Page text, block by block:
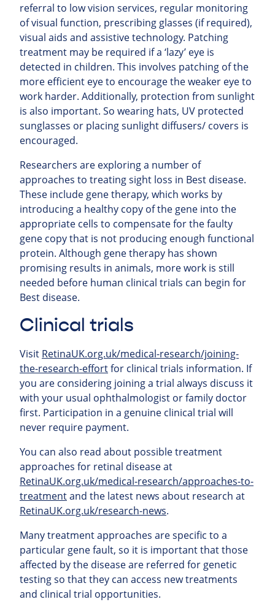
referral to low vision services, regular monitoring
of visual function, prescribing glasses (if required),
visual aids and assistive technology. Patching
treatment may be required if a ‘lazy’ eye is
detected in children. This involves patching of the
more efficient eye to encourage the weaker eye to
work harder. Additionally, protection from sunlight
is also important. So wearing hats, UV protected
sunglasses or placing sunlight diffusers/ covers is
encouraged.
Researchers are exploring a number of
approaches to treating sight loss in Best disease.
These include gene therapy, which works by
introducing a healthy copy of the gene into the
appropriate cells to compensate for the faulty
gene copy that is not producing enough functional
protein. Although gene therapy has shown
promising results in animals, more work is still
needed before human clinical trials can begin for
Best disease.
Clinical trials
Visit RetinaUK.org.uk/medical-research/joining-
the-research-effortfor clinical trials information. If
you are considering joining a trial always discuss it
with your usual ophthalmologist or family doctor
first. Participation in a genuine clinical trial will
never require payment.
You can also read about possible treatment
approaches for retinal disease at
RetinaUK.org.uk/medical-research/approaches-to-
treatmentand the latest news about research at
RetinaUK.org.uk/research-news.
Many treatment approaches are specific to a
particular gene fault, so it is important that those
affected by the disease are referred for genetic
testing so that they can access new treatments
and clinical trial opportunities.